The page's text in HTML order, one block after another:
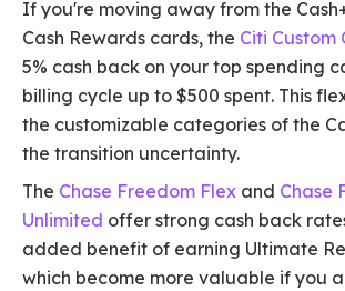
If you're moving away from the
Cash Rewards cards, the Citi Custom
5% cash back on your top spending
billing cycle up to $500 spent. This
the customizable categories of the
the transition uncertainty.
The Chase Freedom Flex and Chase
Unlimited offer strong cash back
added benefit of earning Ultimate
which become more valuable if you